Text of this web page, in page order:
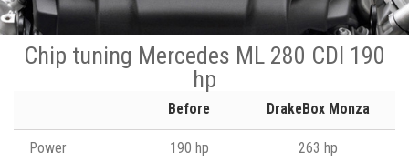
Chip tuning Mercedes ML 280 CDI 190
hp
Before DrakeBox Monza
Power 190 hp 263 hp